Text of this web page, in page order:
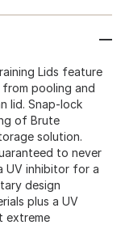
Lids feature
pooling and
lid. Snap-lock
of Brute
solution.
to never
UV inhibitor for a
design
plus a UV
extreme